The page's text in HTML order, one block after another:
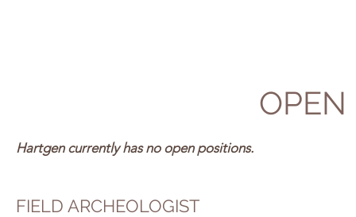
OPEN
Hartgen currently has no open positions.
FIELD ARCHEOLOGIST